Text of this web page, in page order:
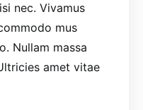
nec. Vivamus
mus
Nullam massa
amet vitae